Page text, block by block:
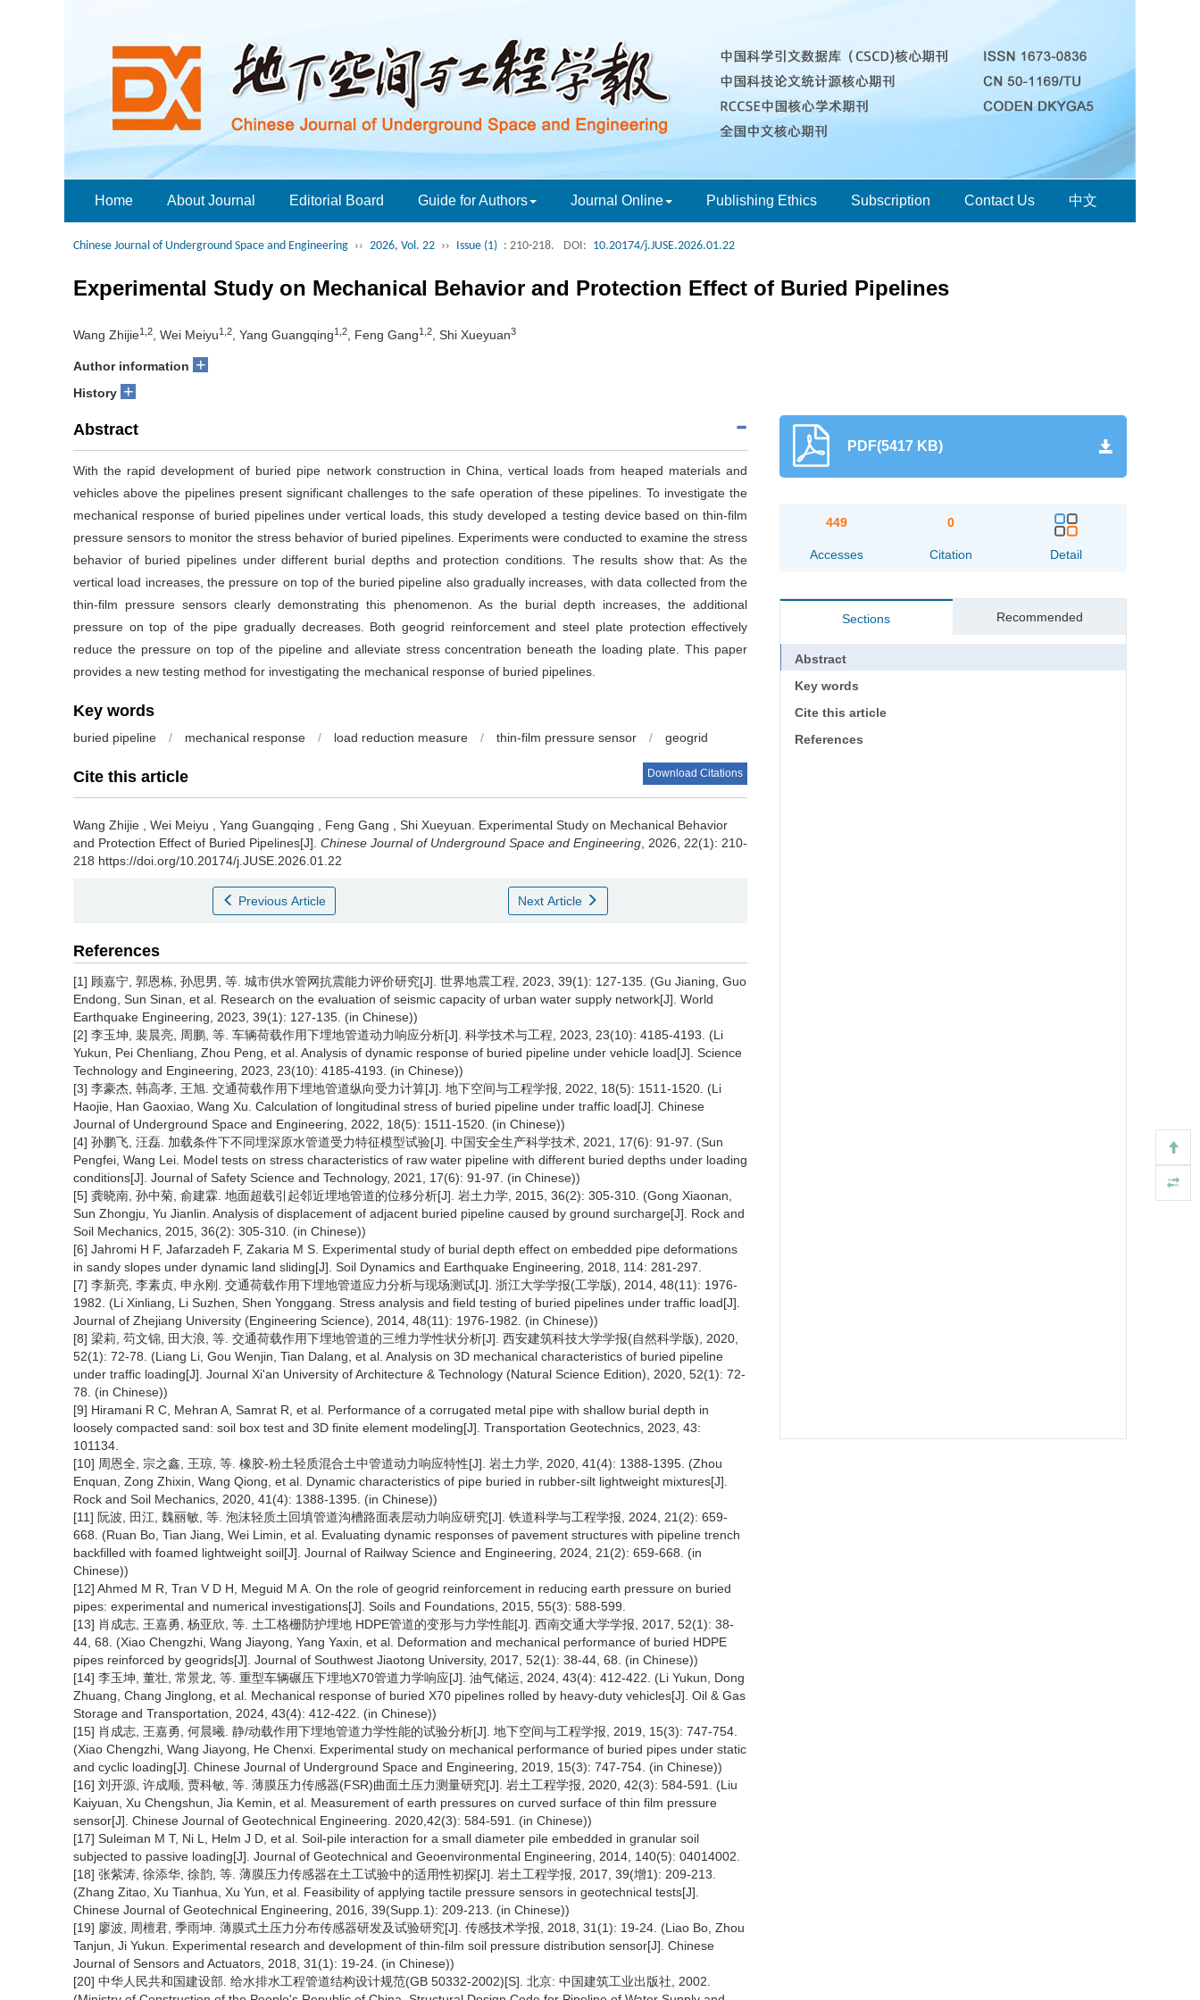
Home About Journal Editorial Board Guide for Authors Journal Online Publishing Ethics Subscription Contact Us 中文
Chinese Journal of Underground Space and Engineering ›› 2026, Vol. 22 ›› Issue (1) : 210-218. DOI: 10.20174/j.JUSE.2026.01.22
Experimental Study on Mechanical Behavior and Protection Effect of Buried Pipelines
Wang Zhijie1,2 , Wei Meiyu1,2 , Yang Guangqing1,2 , Feng Gang1,2 , Shi Xueyuan3
Author information +
History +
Abstract
With the rapid development of buried pipe network construction in China, vertical loads from heaped materials and
vehicles above the pipelines present significant challenges to the safe operation of these pipelines. To investigate the
mechanical response of buried pipelines under vertical loads, this study developed a testing device based on thin-film
pressure sensors to monitor the stress behavior of buried pipelines. Experiments were conducted to examine the stress
behavior of buried pipelines under different burial depths and protection conditions. The results show that: As the
vertical load increases, the pressure on top of the buried pipeline also gradually increases, with data collected from the
thin-film pressure sensors clearly demonstrating this phenomenon. As the burial depth increases, the additional
pressure on top of the pipe gradually decreases. Both geogrid reinforcement and steel plate protection effectively
reduce the pressure on top of the pipeline and alleviate stress concentration beneath the loading plate. This paper
provides a new testing method for investigating the mechanical response of buried pipelines.
Key words
buried pipeline / mechanical response / load reduction measure / thin-film pressure sensor / geogrid
Cite this article Download Citations
Wang Zhijie Wei Meiyu Yang Guangqing Feng Gang Shi Xueyuan
Experimental Study on Mechanical Behavior
and Protection Effect of Buried Pipelines[J]. Chinese Journal of Underground Space and Engineering , 2026, 22(1): 210-
218 https://doi.org/10.20174/j.JUSE.2026.01.22
Previous Article Next Article
References
[1] 顾嘉宁, 郭恩栋, 孙思男, 等. 城市供水管网抗震能力评价研究[J]. 世界地震工程, 2023, 39(1): 127-135. (Gu Jianing, Guo
Endong, Sun Sinan, et al. Research on the evaluation of seismic capacity of urban water supply network[J]. World
Earthquake Engineering, 2023, 39(1): 127-135. (in Chinese))
[2] 李玉坤, 裴晨亮, 周鹏, 等. 车辆荷载作用下埋地管道动力响应分析[J]. 科学技术与工程, 2023, 23(10): 4185-4193. (Li
Yukun, Pei Chenliang, Zhou Peng, et al. Analysis of dynamic response of buried pipeline under vehicle load[J]. Science
Technology and Engineering, 2023, 23(10): 4185-4193. (in Chinese))
[3] 李豪杰, 韩高孝, 王旭. 交通荷载作用下埋地管道纵向受力计算[J]. 地下空间与工程学报, 2022, 18(5): 1511-1520. (Li
Haojie, Han Gaoxiao, Wang Xu. Calculation of longitudinal stress of buried pipeline under traffic load[J]. Chinese
Journal of Underground Space and Engineering, 2022, 18(5): 1511-1520. (in Chinese))
[4] 孙鹏飞, 汪磊. 加载条件下不同埋深原水管道受力特征模型试验[J]. 中国安全生产科学技术, 2021, 17(6): 91-97. (Sun
Pengfei, Wang Lei. Model tests on stress characteristics of raw water pipeline with different buried depths under loading
conditions[J]. Journal of Safety Science and Technology, 2021, 17(6): 91-97. (in Chinese))
[5] 龚晓南, 孙中菊, 俞建霖. 地面超载引起邻近埋地管道的位移分析[J]. 岩土力学, 2015, 36(2): 305-310. (Gong Xiaonan,
Sun Zhongju, Yu Jianlin. Analysis of displacement of adjacent buried pipeline caused by ground surcharge[J]. Rock and
Soil Mechanics, 2015, 36(2): 305-310. (in Chinese))
[6] Jahromi H F, Jafarzadeh F, Zakaria M S. Experimental study of burial depth effect on embedded pipe deformations
in sandy slopes under dynamic land sliding[J]. Soil Dynamics and Earthquake Engineering, 2018, 114: 281-297.
[7] 李新亮, 李素贞, 申永刚. 交通荷载作用下埋地管道应力分析与现场测试[J]. 浙江大学学报(工学版), 2014, 48(11): 1976-
1982. (Li Xinliang, Li Suzhen, Shen Yonggang. Stress analysis and field testing of buried pipelines under traffic load[J].
Journal of Zhejiang University (Engineering Science), 2014, 48(11): 1976-1982. (in Chinese))
[8] 梁莉, 芶文锦, 田大浪, 等. 交通荷载作用下埋地管道的三维力学性状分析[J]. 西安建筑科技大学学报(自然科学版), 2020,
52(1): 72-78. (Liang Li, Gou Wenjin, Tian Dalang, et al. Analysis on 3D mechanical characteristics of buried pipeline
under traffic loading[J]. Journal Xi'an University of Architecture & Technology (Natural Science Edition), 2020, 52(1): 72-
78. (in Chinese))
[9] Hiramani R C, Mehran A, Samrat R, et al. Performance of a corrugated metal pipe with shallow burial depth in
loosely compacted sand: soil box test and 3D finite element modeling[J]. Transportation Geotechnics, 2023, 43:
101134.
[10] 周恩全, 宗之鑫, 王琼, 等. 橡胶-粉土轻质混合土中管道动力响应特性[J]. 岩土力学, 2020, 41(4): 1388-1395. (Zhou
Enquan, Zong Zhixin, Wang Qiong, et al. Dynamic characteristics of pipe buried in rubber-silt lightweight mixtures[J].
Rock and Soil Mechanics, 2020, 41(4): 1388-1395. (in Chinese))
[11] 阮波, 田江, 魏丽敏, 等. 泡沫轻质土回填管道沟槽路面表层动力响应研究[J]. 铁道科学与工程学报, 2024, 21(2): 659-
668. (Ruan Bo, Tian Jiang, Wei Limin, et al. Evaluating dynamic responses of pavement structures with pipeline trench
backfilled with foamed lightweight soil[J]. Journal of Railway Science and Engineering, 2024, 21(2): 659-668. (in
Chinese))
[12] Ahmed M R, Tran V D H, Meguid M A. On the role of geogrid reinforcement in reducing earth pressure on buried
pipes: experimental and numerical investigations[J]. Soils and Foundations, 2015, 55(3): 588-599.
[13] 肖成志, 王嘉勇, 杨亚欣, 等. 土工格栅防护埋地 HDPE管道的变形与力学性能[J]. 西南交通大学学报, 2017, 52(1): 38-
44, 68. (Xiao Chengzhi, Wang Jiayong, Yang Yaxin, et al. Deformation and mechanical performance of buried HDPE
pipes reinforced by geogrids[J]. Journal of Southwest Jiaotong University, 2017, 52(1): 38-44, 68. (in Chinese))
[14] 李玉坤, 董壮, 常景龙, 等. 重型车辆碾压下埋地X70管道力学响应[J]. 油气储运, 2024, 43(4): 412-422. (Li Yukun, Dong
Zhuang, Chang Jinglong, et al. Mechanical response of buried X70 pipelines rolled by heavy-duty vehicles[J]. Oil & Gas
Storage and Transportation, 2024, 43(4): 412-422. (in Chinese))
[15] 肖成志, 王嘉勇, 何晨曦. 静/动载作用下埋地管道力学性能的试验分析[J]. 地下空间与工程学报, 2019, 15(3): 747-754.
(Xiao Chengzhi, Wang Jiayong, He Chenxi. Experimental study on mechanical performance of buried pipes under static
and cyclic loading[J]. Chinese Journal of Underground Space and Engineering, 2019, 15(3): 747-754. (in Chinese))
[16] 刘开源, 许成顺, 贾科敏, 等. 薄膜压力传感器(FSR)曲面土压力测量研究[J]. 岩土工程学报, 2020, 42(3): 584-591. (Liu
Kaiyuan, Xu Chengshun, Jia Kemin, et al. Measurement of earth pressures on curved surface of thin film pressure
sensor[J]. Chinese Journal of Geotechnical Engineering. 2020,42(3): 584-591. (in Chinese))
[17] Suleiman M T, Ni L, Helm J D, et al. Soil-pile interaction for a small diameter pile embedded in granular soil
subjected to passive loading[J]. Journal of Geotechnical and Geoenvironmental Engineering, 2014, 140(5): 04014002.
[18] 张紫涛, 徐添华, 徐韵, 等. 薄膜压力传感器在土工试验中的适用性初探[J]. 岩土工程学报, 2017, 39(增1): 209-213.
(Zhang Zitao, Xu Tianhua, Xu Yun, et al. Feasibility of applying tactile pressure sensors in geotechnical tests[J].
Chinese Journal of Geotechnical Engineering, 2016, 39(Supp.1): 209-213. (in Chinese))
[19] 廖波, 周檀君, 季雨坤. 薄膜式土压力分布传感器研发及试验研究[J]. 传感技术学报, 2018, 31(1): 19-24. (Liao Bo, Zhou
Tanjun, Ji Yukun. Experimental research and development of thin-film soil pressure distribution sensor[J]. Chinese
Journal of Sensors and Actuators, 2018, 31(1): 19-24. (in Chinese))
[20] 中华人民共和国建设部. 给水排水工程管道结构设计规范(GB 50332-2002)[S]. 北京: 中国建筑工业出版社, 2002.
PDF(5417 KB)
449
Accesses
0
Citation Detail
Sections Recommended
Abstract
Key words
Cite this article
References